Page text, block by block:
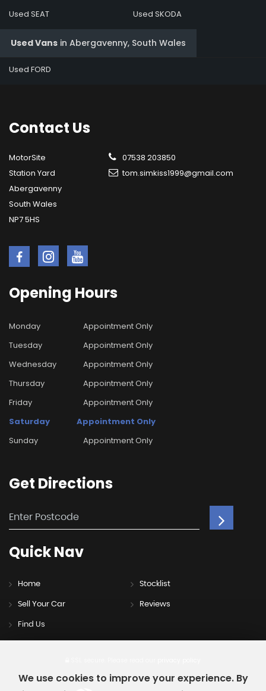
Used SEAT Used SKODA
Used Vans in Abergavenny, South Wales
Used FORD
Contact Us
MotorSite
Station Yard
Abergavenny
South Wales
NP7 5HS
07538 203850
tom.simkiss1999@gmail.com
Opening Hours
Monday
Appointment Only
Tuesday
Appointment Only
Wednesday
Appointment Only
Thursday
Appointment Only
Friday
Appointment Only
Saturday
Appointment Only
Sunday
Appointment Only
Get Directions
QuickNav
Home Stocklist
Sell Your Car Reviews
Find Us
We use cookies to improve your experience. By